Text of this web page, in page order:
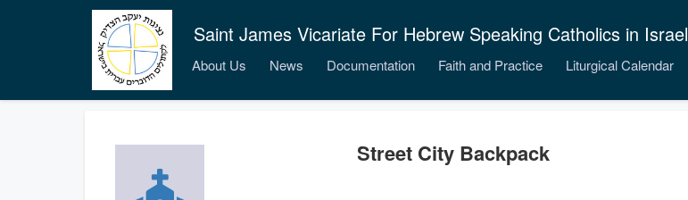
Saint James Vicariate For Hebrew Speaking Catholics in Israel
About Us News Documentation Faith and Practice Liturgical Calendar
Street City Backpack